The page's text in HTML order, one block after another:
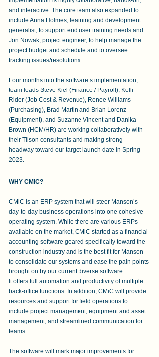
and interactive. The core team also expanded to
include Anna Holmes, learning and development
generalist, to support end user training needs and
Jon Nowak, project engineer, to help manage the
project budget and schedule and to oversee
tracking issues/resolutions.
Four months into the software’s implementation,
team leads Steve Kiel (Finance / Payroll), Kelli
Rider (Job Cost & Revenue), Renee Williams
(Purchasing), Brad Martin and Brian Lorenz
(Equipment), and Suzanne Vincent and Danika
Brown (HCM/HR) are working collaboratively with
their Tilson consultants and making strong
headway toward our target launch date in Spring
2023.
WHY CMIC?
CMiC is an ERP system that will steer Manson’s
day-to-day business operations into one cohesive
operating system. While there are various ERPs
available on the market, CMiC started as a financial
accounting software geared specifically toward the
construction industry and is the best fit for Manson
to consolidate our systems and ease the pain points
brought on by our current diverse software.
It offers full automation and productivity of multiple
back-office functions. In addition, CMiC will provide
resources and support for field operations to
include project management, equipment and asset
management, and streamlined communication for
teams.
The software will mark major improvements for